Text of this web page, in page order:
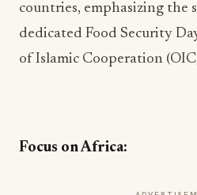
countries, emphasizing the
dedicated Food Security
of Islamic Cooperation
Focus on Africa: